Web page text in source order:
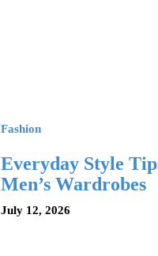
Fashion
Everyday Style
Men’s Wardrobes
July 12, 2026